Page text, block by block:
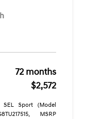
72 months
$2,572
Sport (Model
MSRP